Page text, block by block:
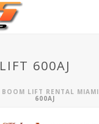
600AJ
LIFT RENTAL MIAMI
600AJ